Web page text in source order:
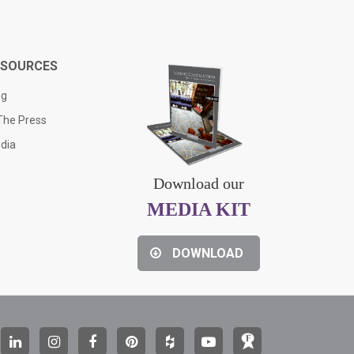
Press
Download our
MEDIA KIT
DOWNLOAD